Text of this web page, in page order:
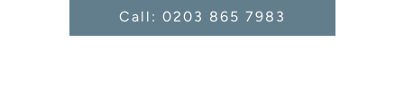
Call: 0203 865 7983